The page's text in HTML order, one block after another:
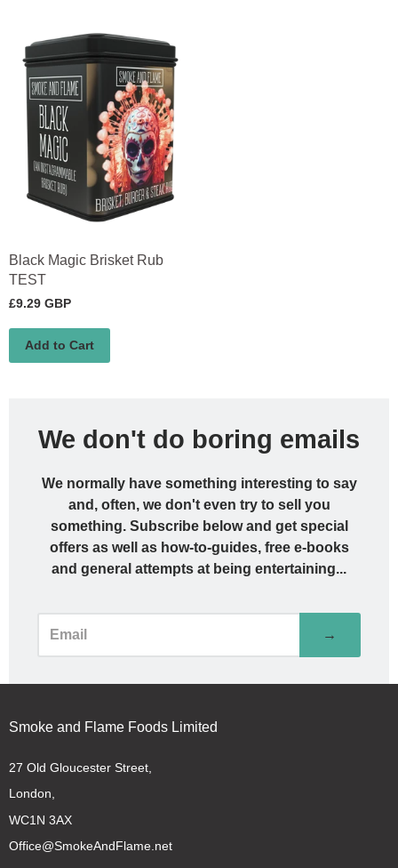
Black Magic Brisket Rub
TEST
£9.29 GBP
Add to Cart
We don't do boring emails
We normally have something interesting to say
and, often, we don't even try to sell you
something. Subscribe below and get special
offers as well as how-to-guides, free e-books
and general attempts at being entertaining...
→
Smoke and Flame Foods Limited
27 Old Gloucester Street,
London,
WC1N 3AX
Office@SmokeAndFlame.net